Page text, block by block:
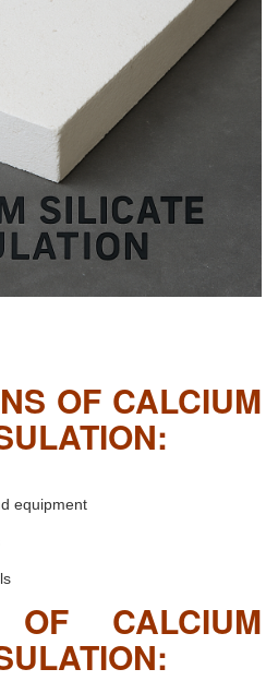
OF CALCIUM
equipment
OF CALCIUM